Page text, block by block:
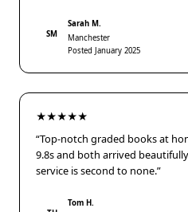
SM
Sarah M.
Manchester
Posted January 2025
★★★★★
“Top-notch graded books at
9.8s and both arrived
service is second to none.”
Tom H.